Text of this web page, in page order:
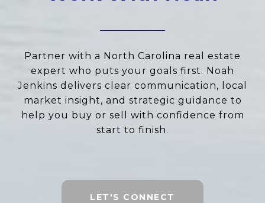
Partner with a North Carolina real estate
expert who puts your goals first. Noah
Jenkins delivers clear communication, local
market insight, and strategic guidance to
help you buy or sell with confidence from
start to finish.
LET'S CONNECT